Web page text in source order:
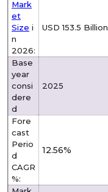
Mark
et
Size i
n
2026:
USD 153.5 Billion
Base
year
consi
dere
d
2025
Fore
cast
Perio
d
CAGR
%:
12.56%